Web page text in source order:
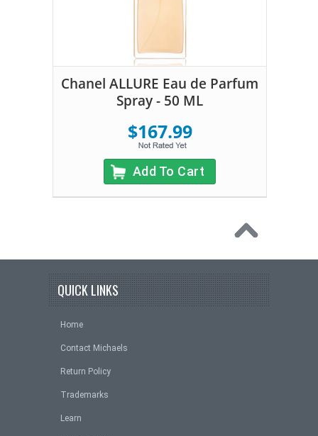
Chanel ALLURE Eau de Parfum
Spray - 50 ML
$167.99
Add To Cart
QUICK LINKS
Home
Contact Michaels
Return Policy
Trademarks
Learn